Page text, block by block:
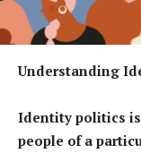
Understanding
Identity politics
people of a